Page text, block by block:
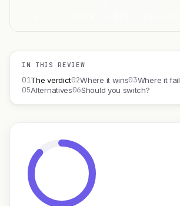
IN THIS REVIEW
01The verdict02Where it wins03Where it
05Alternatives06Should you switch?